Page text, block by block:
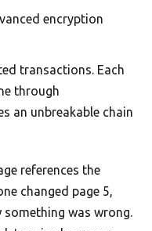
encryption
transactions. Each
through
an unbreakable chain
references the
changed page 5,
was wrong.